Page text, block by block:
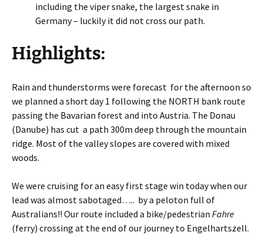
including the viper snake, the largest snake in
Germany – luckily it did not cross our path.
Highlights:
Rain and thunderstorms were forecast for the afternoon so
we planned a short day 1 following the NORTH bank route
passing the Bavarian forest and into Austria. The Donau
(Danube) has cut a path 300m deep through the mountain
ridge. Most of the valley slopes are covered with mixed
woods.
We were cruising for an easy first stage win today when our
lead was almost sabotaged….. by a peloton full of
Australians!! Our route included a bike/pedestrian Fahre
(ferry) crossing at the end of our journey to Engelhartszell.